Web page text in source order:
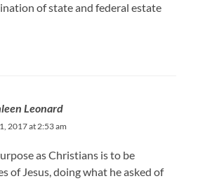
of state and federal estate
Leonard
2017 at 2:53 am
as Christians is to be
of Jesus, doing what he asked of